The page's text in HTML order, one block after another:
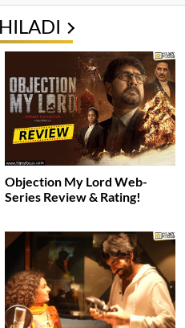
Objection My Lord Web-
Series Review & Rating!